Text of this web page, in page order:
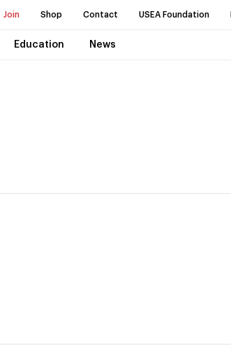
Join Shop Contact USEA Foundation
Education News